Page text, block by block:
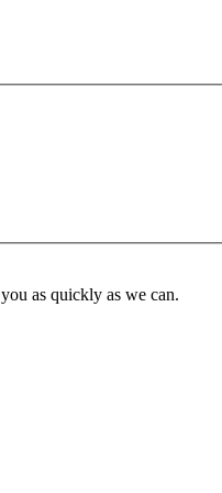
as quickly as we can.